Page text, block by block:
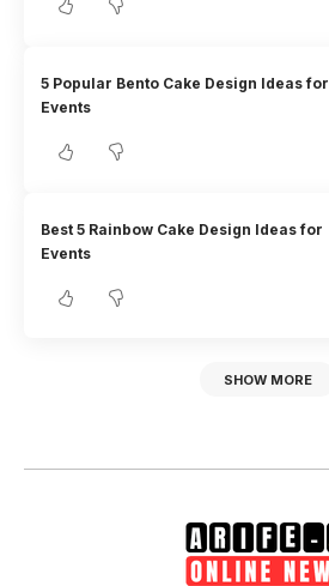
5 Popular Bento Cake Design Ideas for
Events
Best 5 Rainbow Cake Design Ideas for
Events
SHOW MORE